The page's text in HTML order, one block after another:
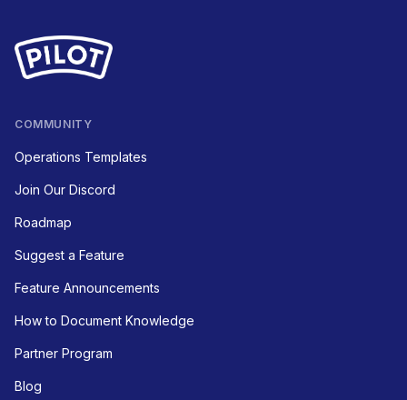
COMMUNITY
Operations Templates
Join Our Discord
Roadmap
Suggest a Feature
Feature Announcements
How to Document Knowledge
Partner Program
Blog